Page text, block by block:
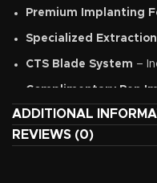
Premium Implanting
Specialized
CTS Blade System –
Complimentary Pen
Optivisor
Premium Stainless-
ADDITIONAL
REVIEWS (0)